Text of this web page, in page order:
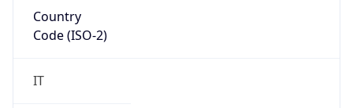
Country
Code (ISO-2)
IT